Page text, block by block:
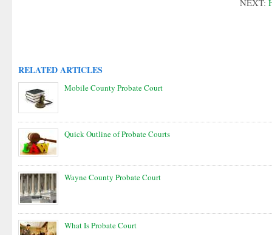
NEXT:
RELATED ARTICLES
Mobile County Probate Court
Quick Outline of Probate Courts
Wayne County Probate Court
What Is Probate Court